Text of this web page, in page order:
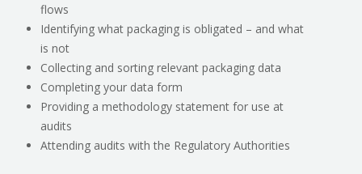
flows
Identifying what packaging is obligated – and what
is not
Collecting and sorting relevant packaging data
Completing your data form
Providing a methodology statement for use at
audits
Attending audits with the Regulatory Authorities